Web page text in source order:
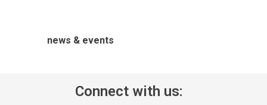
news & events
Connect with us: